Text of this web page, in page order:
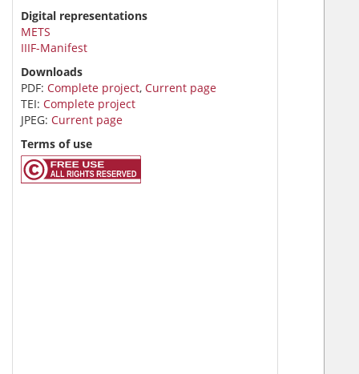
Digital representations
METS
IIIF-Manifest
Downloads
PDF: Complete project, Current page
TEI: Complete project
JPEG: Current page
Terms of use